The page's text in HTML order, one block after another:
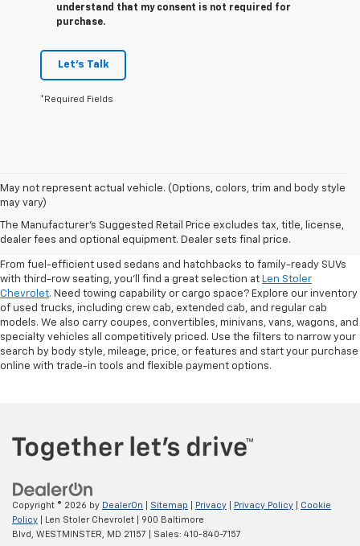
understand that my consent is not required for
purchase.
Let's Talk
*Required Fields
May not represent actual vehicle. (Options, colors, trim and body style
may vary)
The Manufacturer's Suggested Retail Price excludes tax, title, license,
dealer fees and optional equipment. Dealer sets final price.
Shop Pre-Owned SUVs, Trucks,
Sedans & More
From fuel-efficient used sedans and hatchbacks to family-ready SUVs
with third-row seating, you'll find a great selection at Len Stoler
Chevrolet. Need towing capability or cargo space? Explore our inventory
of used trucks, including crew cab, extended cab, and regular cab
models. We also carry coupes, convertibles, minivans, vans, wagons, and
specialty vehicles all competitively priced. Use the filters to narrow your
search by body style, mileage, price, or features and start your purchase
online with trade-in tools and flexible payment options.
Copyright © 2026 by DealerOn Sitemap Privacy Privacy Policy
Cookie
Policy | Len Stoler Chevrolet
900 Baltimore
Blvd,
WESTMINSTER, MD 21157 | Sales: 410-840-7157